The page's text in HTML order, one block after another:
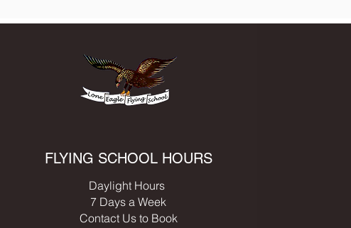
FLYING SCHOOL HOURS
Daylight Hours
7 Days a Week
Contact Us to Book